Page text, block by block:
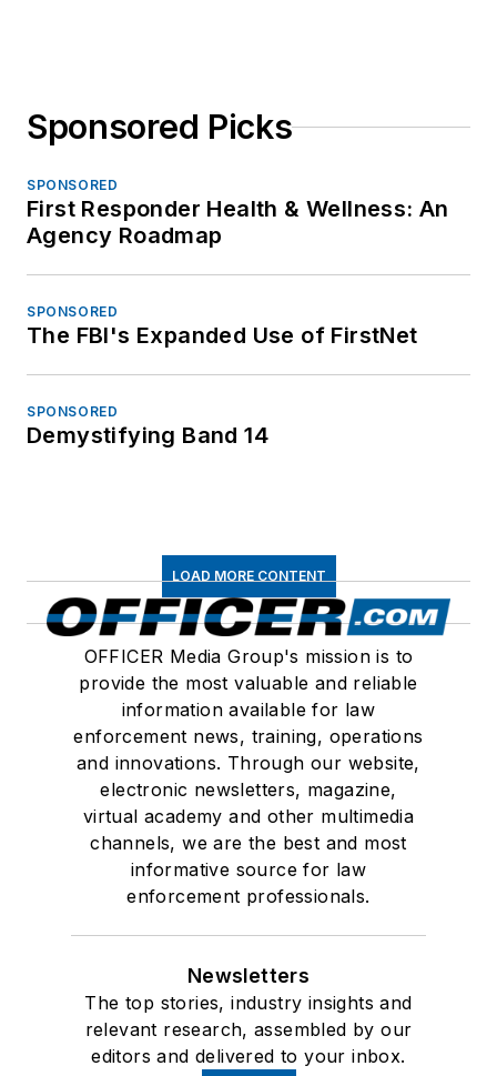
Sponsored Picks
SPONSORED
First Responder Health & Wellness: An
Agency Roadmap
SPONSORED
The FBI's Expanded Use of FirstNet
SPONSORED
Demystifying Band 14
LOAD MORE CONTENT
OFFICER Media Group's mission is to
provide the most valuable and reliable
information available for law
enforcement news, training, operations
and innovations. Through our website,
electronic newsletters, magazine,
virtual academy and other multimedia
channels, we are the best and most
informative source for law
enforcement professionals.
Newsletters
The top stories, industry insights and
relevant research, assembled by our
editors and delivered to your inbox.